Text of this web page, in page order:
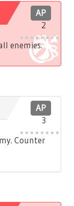
AP
2
enemies.
AP
3
Counter